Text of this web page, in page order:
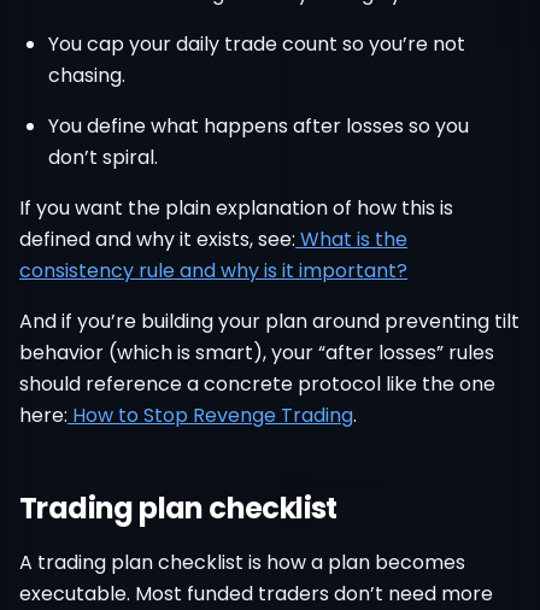
You cap your daily trade count so you’re not
chasing.
You define what happens after losses so you
don’t spiral.
If you want the plain explanation of how this is
defined and why it exists, see: What is the
consistency rule and why is it important?
And if you’re building your plan around preventing tilt
behavior (which is smart), your “after losses” rules
should reference a concrete protocol like the one
here: How to Stop Revenge Trading.
Trading plan checklist
A trading plan checklist is how a plan becomes
executable. Most funded traders don’t need more